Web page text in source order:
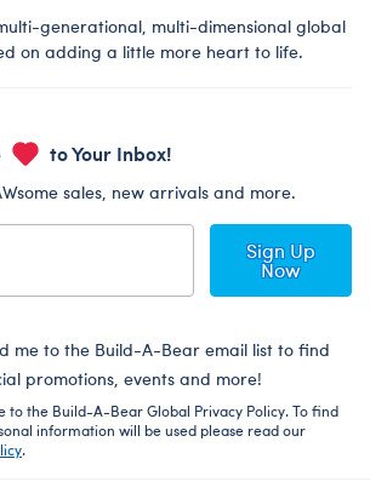
generational, multi-dimensional global
on adding a little more heart to life.
to Your Inbox!
sales, new arrivals and more.
Sign Up
Now
me to the Build-A-Bear email list to find
promotions, events and more!
to the Build-A-Bear Global Privacy Policy. To find
information will be used please read our
.